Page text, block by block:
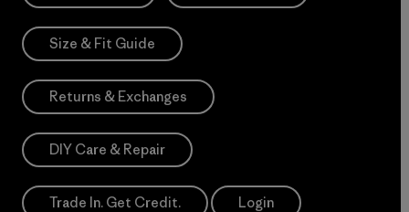
Size & Fit Guide
Returns & Exchanges
DIY Care & Repair
Trade In. Get Credit. Login